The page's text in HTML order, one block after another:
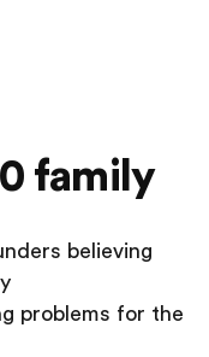
family
believing
problems for the